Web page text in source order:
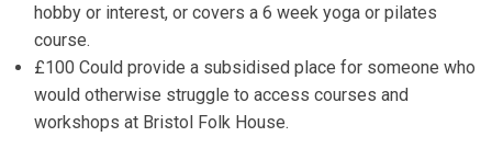
hobby or interest, or covers a 6 week yoga or pilates
course.
£100 Could provide a subsidised place for someone who
would otherwise struggle to access courses and
workshops at Bristol Folk House.